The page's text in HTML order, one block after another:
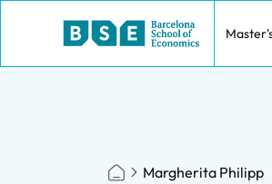
Margherita Philipp